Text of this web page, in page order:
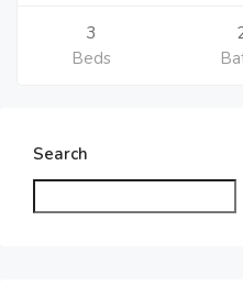
3
Beds
Search